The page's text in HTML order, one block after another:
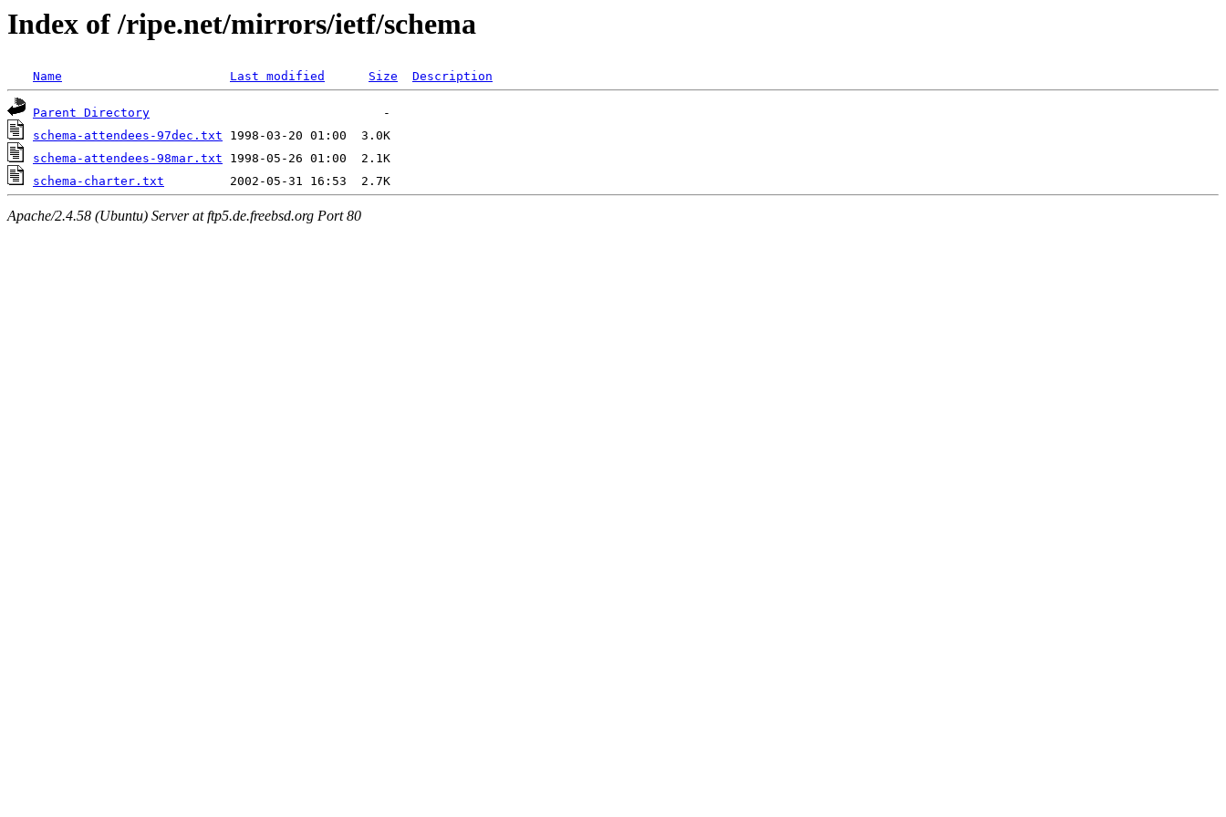
Index of /ripe.net/mirrors/ietf/schema
Name Last modified Size Description
Parent Directory
schema-attendees-97dec.txt
schema-attendees-98mar.txt
schema-charter.txt
Apache/2.4.58 (Ubuntu) Server at ftp5.de.freebsd.org Port 80